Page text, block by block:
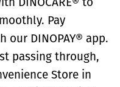
DINOCARE® to
Pay
DINOPAY® app.
passing through,
Store in